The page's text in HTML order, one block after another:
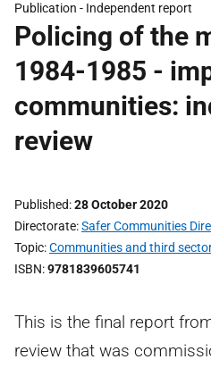
Publication - Independent report
Policing of the
1984-1985 -
communities:
review
Published 28 October 2020
Directorate Safer Communities
Topic Communities and third
ISBN 9781839605741
This is the final report
review that was